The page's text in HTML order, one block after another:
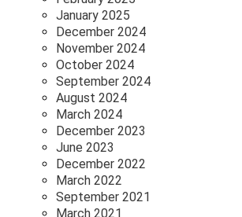
January 2025
December 2024
November 2024
October 2024
September 2024
August 2024
March 2024
December 2023
June 2023
December 2022
March 2022
September 2021
March 2021